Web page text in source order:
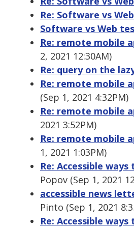
Re: Software vs
Software vs Web
Re: remote mobile
2, 2021 12:30AM)
Re: query on the
Re: remote mobile
(Sep 1, 2021 4:32PM)
Re: remote mobile
2021 3:52PM)
Re: remote mobile
1, 2021 1:03PM)
Re: Accessible
Popov (Sep 1, 2021
accessible news
Pinto (Sep 1, 2021
Re: Accessible